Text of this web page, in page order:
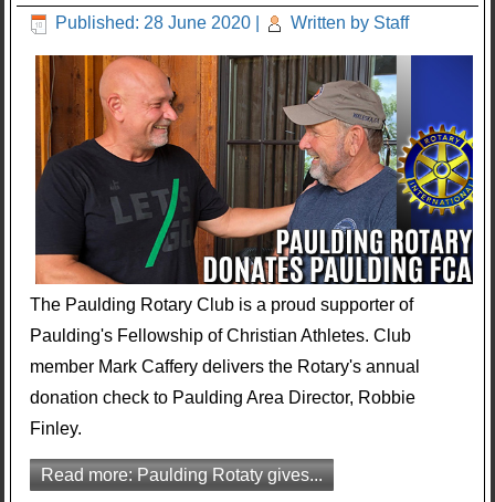
Published: 28 June 2020 Written by Staff
The Paulding Rotary Club is a proud supporter of
Paulding's Fellowship of Christian Athletes. Club
member Mark Caffery delivers the Rotary's annual
donation check to Paulding Area Director, Robbie
Finley.
Read more: Paulding Rotaty gives...